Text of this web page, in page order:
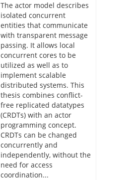
The actor model describes
isolated concurrent
entities that communicate
with transparent message
passing. It allows local
concurrent cores to be
utilized as well as to
implement scalable
distributed systems. This
thesis combines conflict-
free replicated datatypes
(CRDTs) with an actor
programming concept.
CRDTs can be changed
concurrently and
independently, without the
need for access
coordination...